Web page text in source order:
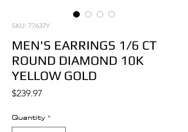
SKU: 77637Y
MEN'S EARRINGS 1/6 CT
ROUND DIAMOND 10K
YELLOW GOLD
$239.97
Quantity *